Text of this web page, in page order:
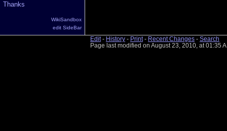
Thanks
WikiSandbox
edit SideBar
Edit- History - Print- Recent Changes - Search
Page last modified on August 23, 2010, at 01:35